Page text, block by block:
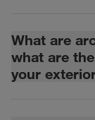
What are
what are
your